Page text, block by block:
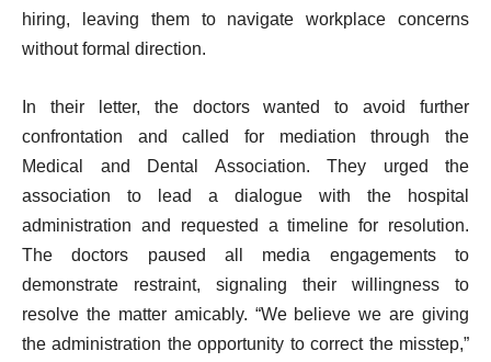
hiring, leaving them to navigate workplace concerns
without formal direction.
In their letter, the doctors wanted to avoid further
confrontation and called for mediation through the
Medical and Dental Association. They urged the
association to lead a dialogue with the hospital
administration and requested a timeline for resolution.
The doctors paused all media engagements to
demonstrate restraint, signaling their willingness to
resolve the matter amicably. “We believe we are giving
the administration the opportunity to correct the misstep,”